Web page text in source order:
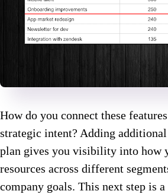
How do you connect these
strategic intent? Adding
plan gives you visibility into how
resources across different
company goals. This next step is